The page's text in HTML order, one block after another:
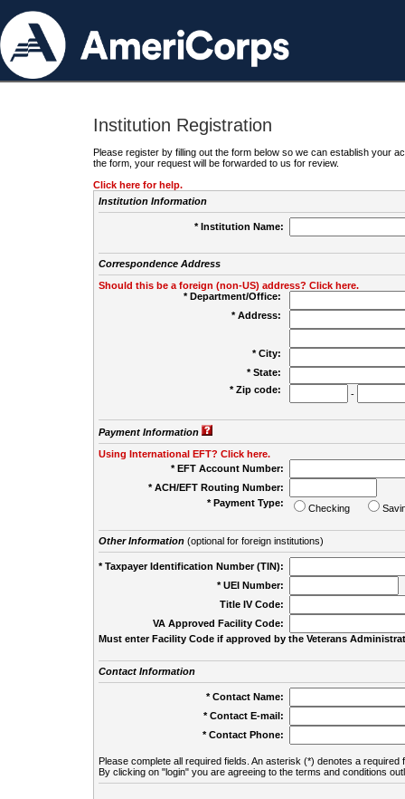
Institution Registration
Please register by filling out the form below so we can establish your
the form, your request will be forwarded to us for review.
Click here for help.
Institution Information
* Institution Name:
Correspondence Address
Should this be a foreign (non-US) address? Click here.
* Department/Office:
* Address:
* City:
* State:
* Zip code:
-
Payment Information
Using International EFT? Click here.
* EFT Account Number:
* ACH/EFT Routing Number:
* Payment Type:
Checking
Other Information(optional for foreign institutions)
* Taxpayer Identification Number (TIN):
* UEI Number:
Title IV Code:
VA Approved Facility Code:
Must enter Facility Code if approved by the Veterans
Contact Information
* Contact Name:
* Contact E-mail:
* Contact Phone:
Please complete all required fields. An asterisk (*) denotes a required
By clicking on "login" you are agreeing to the terms and conditions